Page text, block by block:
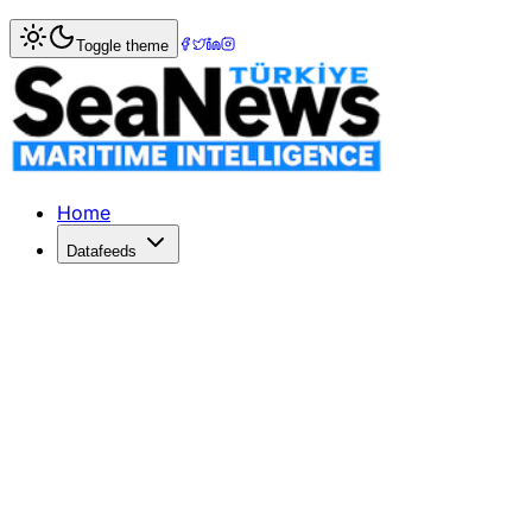
Home> Marine Accidents
Tragic Attack on Turkish Fishing
The Turkish fishing vessel 'Duru 67' sank near
Published: June 6, 2026 | Author: DenizHaber | Category:
Toggle theme
Home
Datafeeds